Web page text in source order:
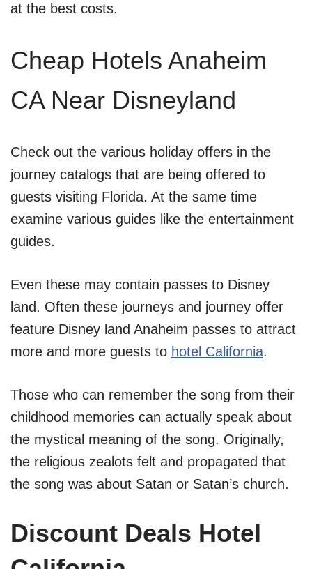
at the best costs.
Cheap Hotels Anaheim
CA Near Disneyland
Check out the various holiday offers in the
journey catalogs that are being offered to
guests visiting Florida. At the same time
examine various guides like the entertainment
guides.
Even these may contain passes to Disney
land. Often these journeys and journey offer
feature Disney land Anaheim passes to attract
more and more guests to hotel California.
Those who can remember the song from their
childhood memories can actually speak about
the mystical meaning of the song. Originally,
the religious zealots felt and propagated that
the song was about Satan or Satan’s church.
Discount Deals Hotel